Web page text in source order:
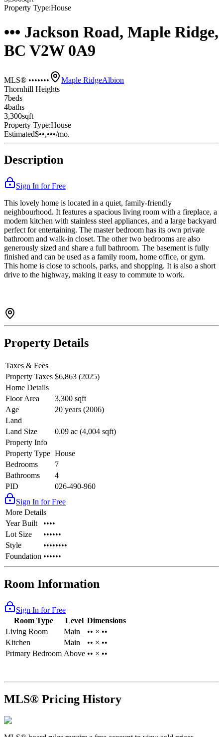
Property Type:House
••• Jackson Road, Maple Ridge,
BC V2W 0A9
MLS® ••••••• Maple RidgeAlbion
Thornhill Heights
7beds
4baths
3,300sqft
Property Type:House
Estimated$••,•••/mo.
Description
Sign In for Free
This lovely home is located in a quiet, family-friendly
neighbourhood. It features a spacious living room with a fireplace, a
modern kitchen with stainless steel appliances, and a large backyard
perfect for entertaining. The master bedroom has its own private
bathroom and walk-in closet. The other two bedrooms are also
generously sized and share a full bathroom. The basement is fully
finished and can be used as a family room, home office, or gym.
This home is close to schools, parks, and shopping. It is also a short
drive to the highway, making it easy to commute to work.
Property Details
Taxes & Fees
Property Taxes $6,863 (2025)
Home Details
Floor Area
3,300 sqft
Age
20 years (2006)
Land
Land Size
0.09 ac (4,004 sqft)
Property Info
Property Type House
Bedrooms
7
Bathrooms
4
PID
026-490-960
Sign In for Free
More Details
Year Built
••••
Lot Size
••••••
Style
••••••••
Foundation ••••••
Room Information
Sign In for Free
Room Type
Level Dimensions
Living Room
Main
•• × ••
Kitchen
Main
•• × ••
Primary Bedroom Above •• × ••
MLS® Pricing History